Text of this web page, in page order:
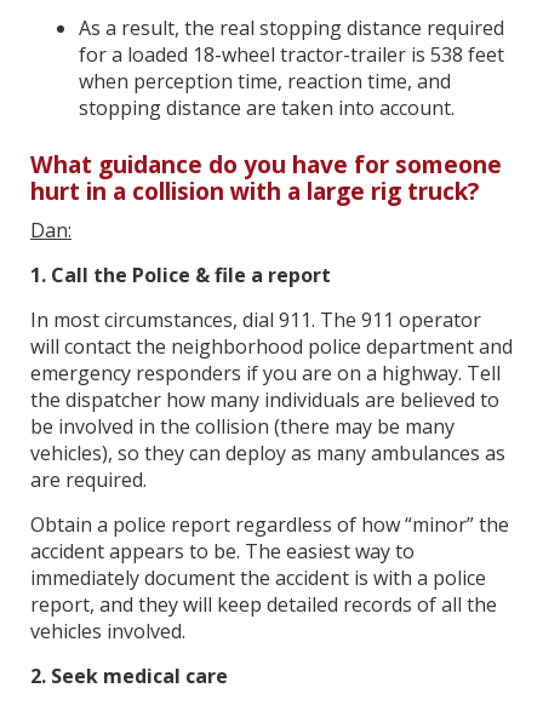
As a result, the real stopping distance required
for a loaded 18-wheel tractor-trailer is 538 feet
when perception time, reaction time, and
stopping distance are taken into account.
What guidance do you have for someone
hurt in a collision with a large rig truck?
Dan:
1. Call the Police & file a report
In most circumstances, dial 911. The 911 operator
will contact the neighborhood police department and
emergency responders if you are on a highway. Tell
the dispatcher how many individuals are believed to
be involved in the collision (there may be many
vehicles), so they can deploy as many ambulances as
are required.
Obtain a police report regardless of how “minor” the
accident appears to be. The easiest way to
immediately document the accident is with a police
report, and they will keep detailed records of all the
vehicles involved.
2. Seek medical care